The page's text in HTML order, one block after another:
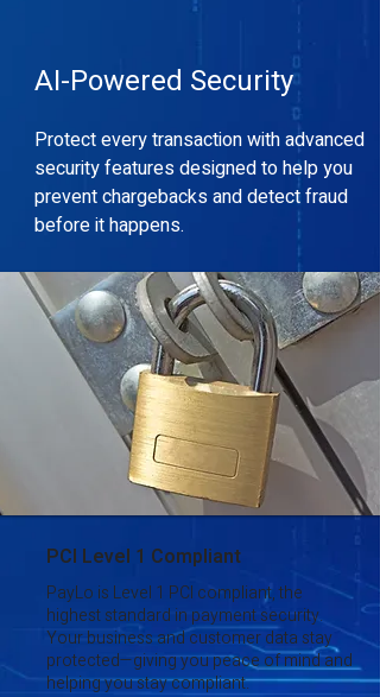
AI-Powered Security
Protect every transaction with advanced
security features designed to help you
prevent chargebacks and detect fraud
before it happens.
PCI Level 1 Compliant
PayLo is Level 1 PCI compliant, the
highest standard in payment security.
Your business and customer data stay
protected—giving you peace of mind and
helping you stay compliant.